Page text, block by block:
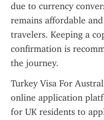
due to currency
remains affordable
travelers. Keeping a
confirmation is
the journey.
Turkey Visa For
online application
for UK residents to